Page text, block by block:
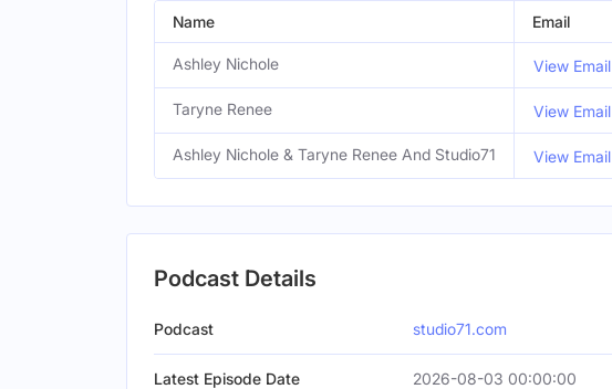
Name Email
Ashley Nichole View Email
Taryne Renee View Email
Ashley Nichole & Taryne Renee And Studio71 View Email
Podcast Details
Podcast studio71.com
Latest Episode Date 2026-08-03 00:00:00